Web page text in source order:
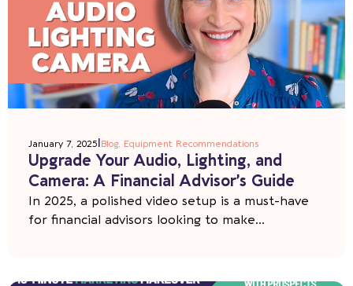
January 7, 2025 Blog, Equipment Recommendations
Upgrade Your Audio, Lighting, and
Camera: A Financial Advisor’s Guide
In 2025, a polished video setup is a must-have
for financial advisors looking to make...